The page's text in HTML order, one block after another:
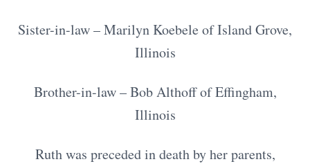
Sister-in-law – Marilyn Koebele of Island Grove,
Illinois
Brother-in-law – Bob Althoff of Effingham,
Illinois
Ruth was preceded in death by her parents,